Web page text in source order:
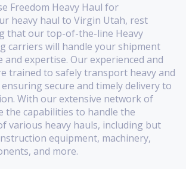
Freedom Heavy Haul for
heavy haul to Virgin Utah, rest
that our top-of-the-line Heavy
carriers will handle your shipment
expertise. Our experienced and
trained to safely transport heavy and
secure and timely delivery to
With our extensive network of
the capabilities to handle the
various heavy hauls, including but
equipment, machinery,
and more.